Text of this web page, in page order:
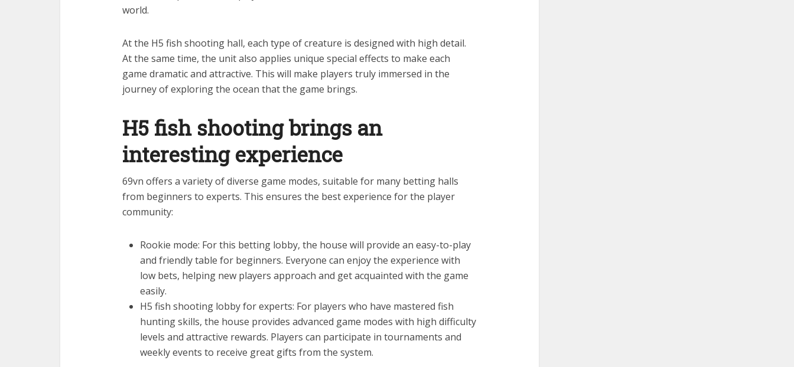
world.
At the H5 fish shooting hall, each type of creature is designed with high detail.
At the same time, the unit also applies unique special effects to make each
game dramatic and attractive. This will make players truly immersed in the
journey of exploring the ocean that the game brings.
H5 fish shooting brings an
interesting experience
69vn offers a variety of diverse game modes, suitable for many betting halls
from beginners to experts. This ensures the best experience for the player
community:
Rookie mode: For this betting lobby, the house will provide an easy-to-play
and friendly table for beginners. Everyone can enjoy the experience with
low bets, helping new players approach and get acquainted with the game
easily.
H5 fish shooting lobby for experts: For players who have mastered fish
hunting skills, the house provides advanced game modes with high difficulty
levels and attractive rewards. Players can participate in tournaments and
weekly events to receive great gifts from the system.